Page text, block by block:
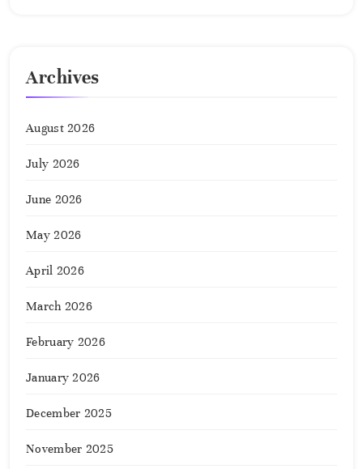
Archives
August 2026
July 2026
June 2026
May 2026
April 2026
March 2026
February 2026
January 2026
December 2025
November 2025